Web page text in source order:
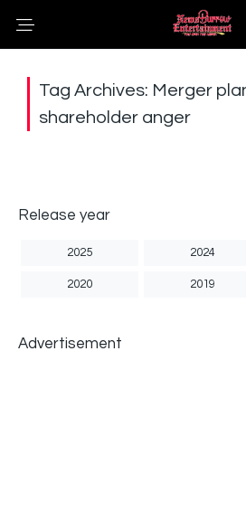
Tag Archives: Merger
shareholder anger
Release year
2025 2024
2020 2019
Advertisement